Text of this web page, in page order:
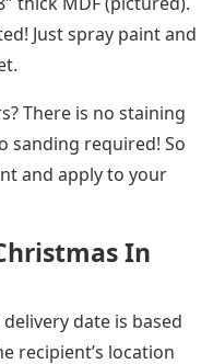
Just spray paint and
There is no staining
sanding required! So
and apply to your
In
date is based
recipient’s location